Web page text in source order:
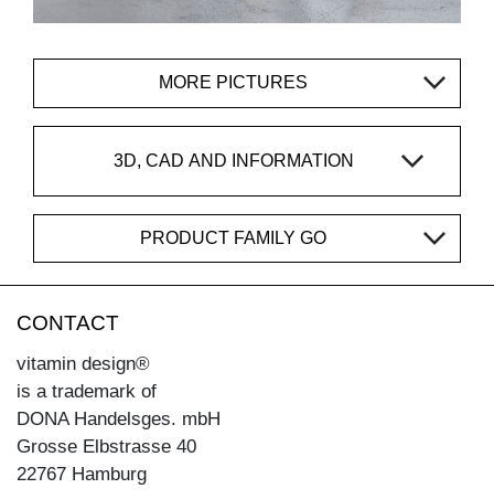
MORE PICTURES
3D, CAD AND INFORMATION
PRODUCT FAMILY GO
CONTACT
vitamin design®
is a trademark of
DONA Handelsges. mbH
Grosse Elbstrasse 40
22767 Hamburg